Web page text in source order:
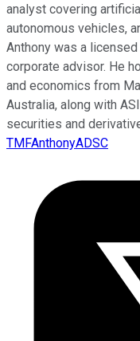
analyst covering
autonomous vehicles,
Anthony was a
corporate advisor. He
and economics from
Australia, along with
securities and
TMFAnthonyADSC